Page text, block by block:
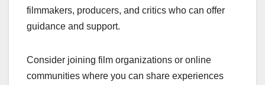
filmmakers, producers, and critics who can offer
guidance and support.
Consider joining film organizations or online
communities where you can share experiences